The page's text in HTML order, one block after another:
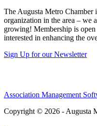
The Augusta Metro Chamber
organization in the area – we
growing! Membership is open
interested in enhancing the
Sign Up for our Newsletter
Association Management
Copyright © 2026 - Augusta